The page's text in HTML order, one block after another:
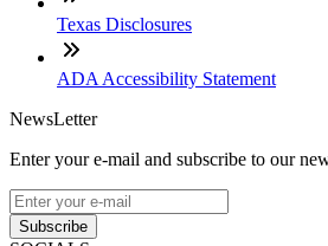
Texas Disclosures
ADA Accessibility Statement
NewsLetter
Enter your e-mail and subscribe to our
Subscribe